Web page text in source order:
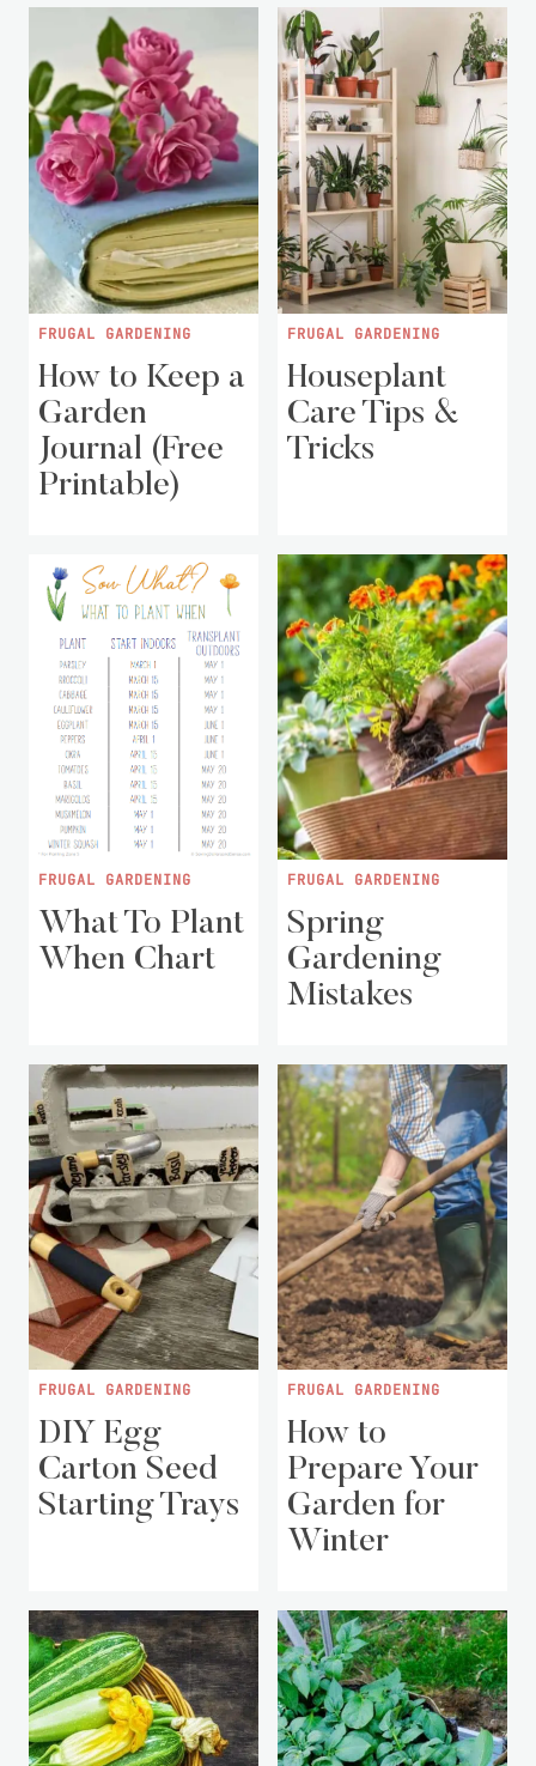
FRUGAL GARDENING
How to Keep a
Garden
Journal (Free
Printable)
FRUGAL GARDENING
Houseplant
Care Tips &
Tricks
FRUGAL GARDENING
What To Plant
When Chart
FRUGAL GARDENING
Spring
Gardening
Mistakes
FRUGAL GARDENING
DIY Egg
Carton Seed
Starting Trays
FRUGAL GARDENING
How to
Prepare Your
Garden for
Winter